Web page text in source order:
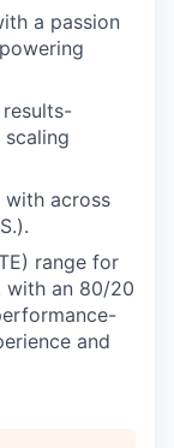
a passion
across
range for
with an 80/20
and